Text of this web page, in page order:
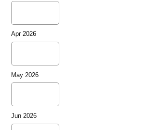
Apr 2026
May 2026
Jun 2026